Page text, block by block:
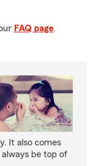
FAQ page.
It also comes
be top of